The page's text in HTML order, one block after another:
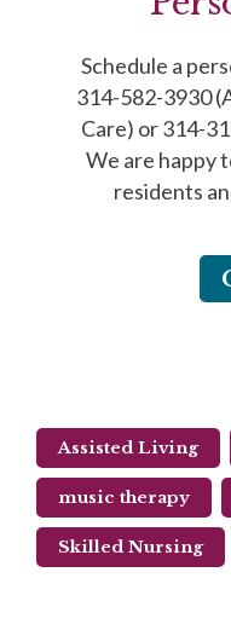
Schedule a
314-582-3930
Care) or 314-
We are happy
residents
Assisted Living
music therapy
Skilled Nursing